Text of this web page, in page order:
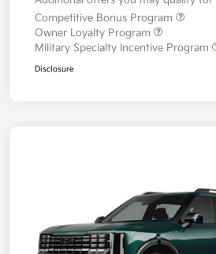
Competitive Bonus Program
Owner Loyalty Program
Military Specialty Incentive Program
Disclosure